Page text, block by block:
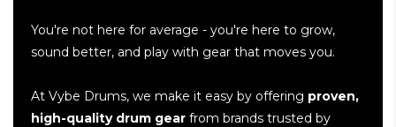
You're not here for average - you're here to grow,
sound better, and play with gear that moves you.
At Vybe Drums, we make it easy by offering proven,
high-quality drum gear from brands trusted by